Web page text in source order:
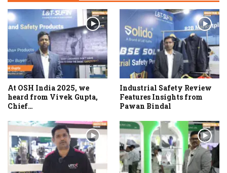
At OSH India 2025, we
heard from Vivek Gupta,
Chief…
Industrial Safety Review
Features Insights from
Pawan Bindal